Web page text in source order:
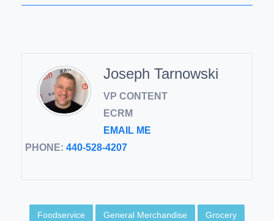
Joseph Tarnowski
VP CONTENT
ECRM
EMAIL ME
PHONE: 440-528-4207
Foodservice General Merchandise Grocery